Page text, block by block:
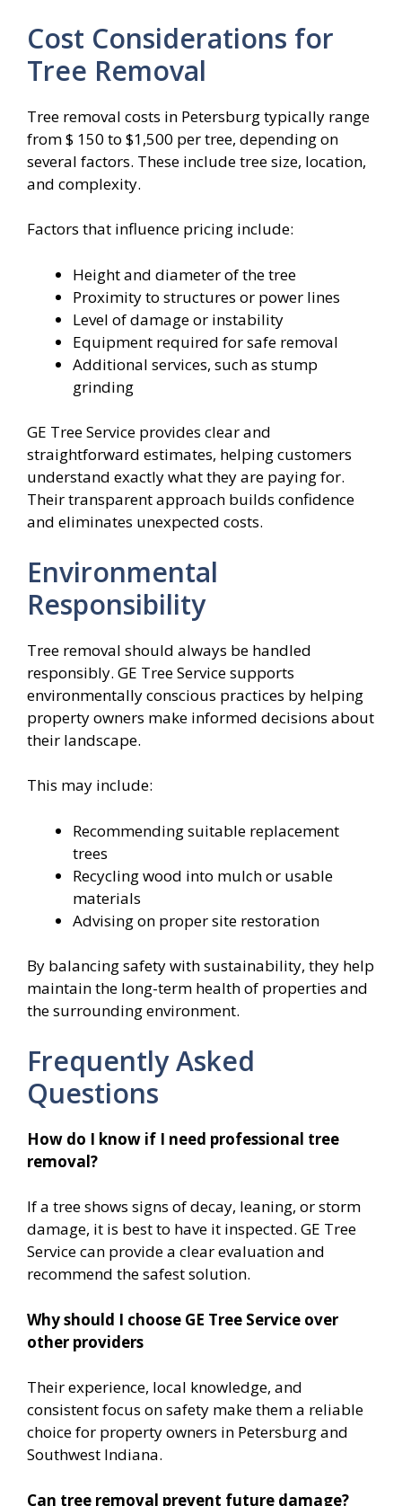
Cost Considerations for
Tree Removal
Tree removal costs in Petersburg typically range
from $ 150 to $1,500 per tree, depending on
several factors. These include tree size, location,
and complexity.
Factors that influence pricing include:
Height and diameter of the tree
Proximity to structures or power lines
Level of damage or instability
Equipment required for safe removal
Additional services, such as stump
grinding
GE Tree Service provides clear and
straightforward estimates, helping customers
understand exactly what they are paying for.
Their transparent approach builds confidence
and eliminates unexpected costs.
Environmental
Responsibility
Tree removal should always be handled
responsibly. GE Tree Service supports
environmentally conscious practices by helping
property owners make informed decisions about
their landscape.
This may include:
Recommending suitable replacement
trees
Recycling wood into mulch or usable
materials
Advising on proper site restoration
By balancing safety with sustainability, they help
maintain the long-term health of properties and
the surrounding environment.
Frequently Asked
Questions
How do I know if I need professional tree
removal?
If a tree shows signs of decay, leaning, or storm
damage, it is best to have it inspected. GE Tree
Service can provide a clear evaluation and
recommend the safest solution.
Why should I choose GE Tree Service over
other providers
Their experience, local knowledge, and
consistent focus on safety make them a reliable
choice for property owners in Petersburg and
Southwest Indiana.
Can tree removal prevent future damage?